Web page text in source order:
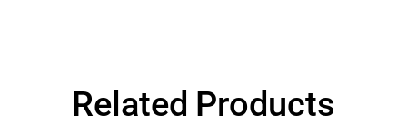
Related Products